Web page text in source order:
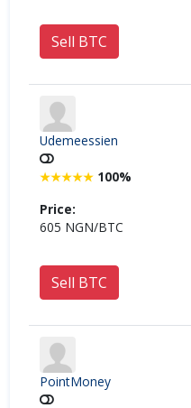
Sell BTC
Udemeessien
★★★★★ 100%
Price:
605 NGN/BTC
Sell BTC
PointMoney